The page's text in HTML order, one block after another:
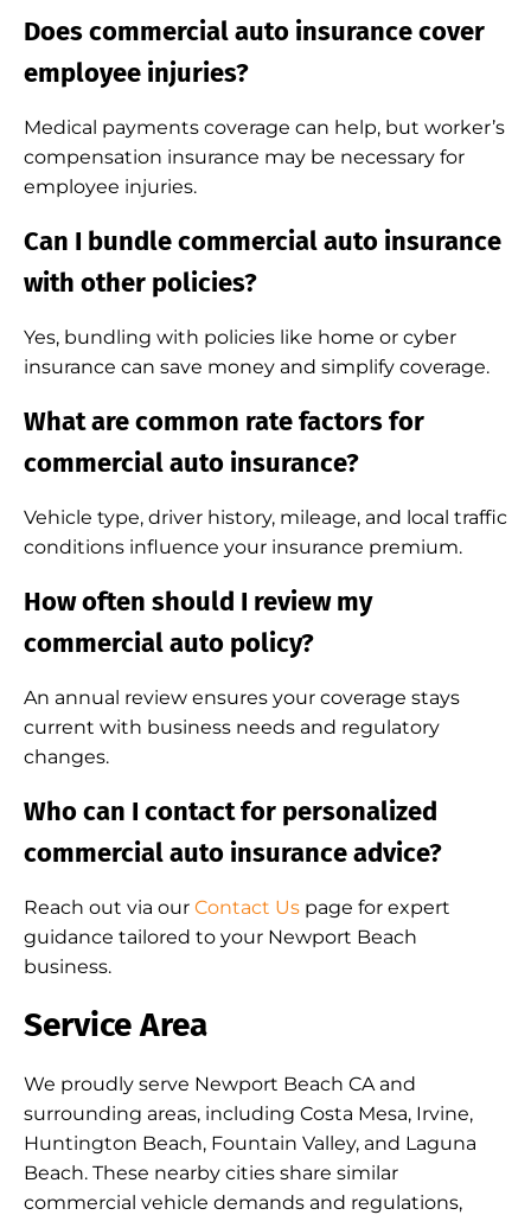
Does commercial auto insurance cover
employee injuries?
Medical payments coverage can help, but worker’s
compensation insurance may be necessary for
employee injuries.
Can I bundle commercial auto insurance
with other policies?
Yes, bundling with policies like home or cyber
insurance can save money and simplify coverage.
What are common rate factors for
commercial auto insurance?
Vehicle type, driver history, mileage, and local traffic
conditions influence your insurance premium.
How often should I review my
commercial auto policy?
An annual review ensures your coverage stays
current with business needs and regulatory
changes.
Who can I contact for personalized
commercial auto insurance advice?
Reach out via our Contact Us page for expert
guidance tailored to your Newport Beach
business.
Service Area
We proudly serve Newport Beach CA and
surrounding areas, including Costa Mesa, Irvine,
Huntington Beach, Fountain Valley, and Laguna
Beach. These nearby cities share similar
commercial vehicle demands and regulations,